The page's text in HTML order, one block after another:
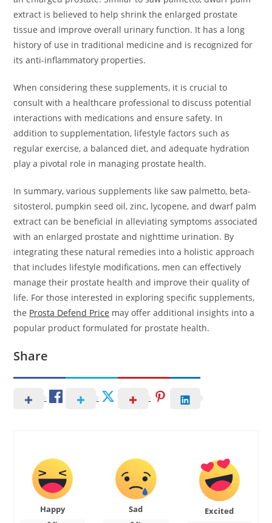
extract is believed to help shrink the enlarged prostate
tissue and improve overall urinary function. It has a long
history of use in traditional medicine and is recognized for
its anti-inflammatory properties.
When considering these supplements, it is crucial to
consult with a healthcare professional to discuss potential
interactions with medications and ensure safety. In
addition to supplementation, lifestyle factors such as
regular exercise, a balanced diet, and adequate hydration
play a pivotal role in managing prostate health.
In summary, various supplements like saw palmetto, beta-
sitosterol, pumpkin seed oil, zinc, lycopene, and dwarf palm
extract can be beneficial in alleviating symptoms associated
with an enlarged prostate and nighttime urination. By
integrating these natural remedies into a holistic approach
that includes lifestyle modifications, men can effectively
manage their prostate health and improve their quality of
life. For those interested in exploring specific supplements,
the Prosta Defend Price may offer additional insights into a
popular product formulated for prostate health.
Share
Happy Sad Excited